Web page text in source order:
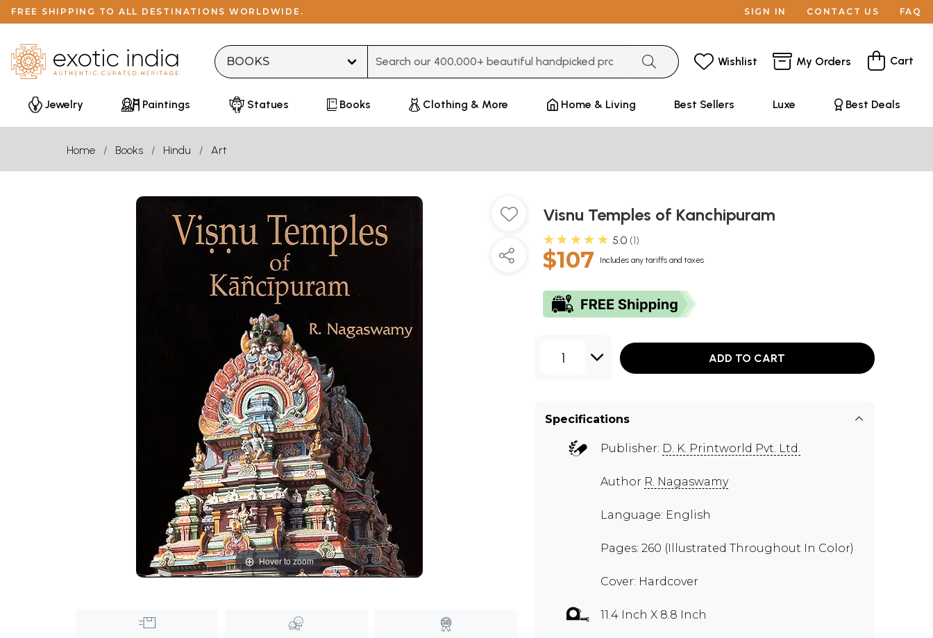
FREE SHIPPING TO ALL DESTINATIONS WORLDWIDE. SIGN IN CONTACT US FAQ
Wishlist My Orders Cart
Jewelry Paintings Statues Books Clothing & More Home & Living Best Sellers Luxe Best Deals
Home Books Hindu Art
Hover to zoom
Visnu Temples of Kanchipuram
★★★★★ 5.0 1
$107 Includes any tariffs and taxes
1 ADD TO CART
Specifications
Publisher: D. K. Printworld Pvt. Ltd.
Author R. Nagaswamy
Language: English
Pages: 260 (Illustrated Throughout In Color)
Cover: Hardcover
11.4 Inch X 8.8 Inch